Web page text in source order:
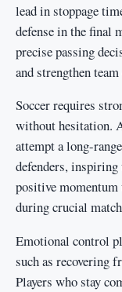
lead in stoppage
defense in the final
precise passing
and strengthen
Soccer requires
without hesitation.
attempt a long-
defenders, inspiring
positive momentum
during crucial
Emotional control
such as recovering
Players who stay